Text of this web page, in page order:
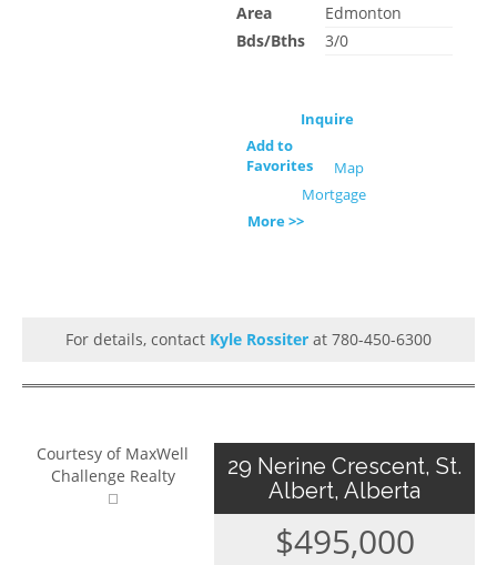
Area
Edmonton
Bds/Bths
3/0
Inquire
Add to
Favorites
Map
Mortgage
More >>
For details, contact Kyle Rossiter at 780-450-6300
Courtesy of MaxWell
Challenge Realty
29 Nerine Crescent, St.
Albert, Alberta
$495,000